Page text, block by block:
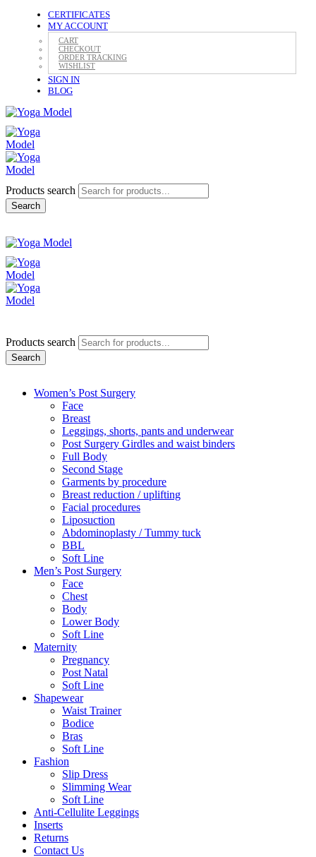
CERTIFICATES
MY ACCOUNT
CART
CHECKOUT
ORDER TRACKING
WISHLIST
SIGN IN
BLOG
Products search
Search
Products search
Search
Women’s Post Surgery
Face
Breast
Leggings, shorts, pants and underwear
Post Surgery Girdles and waist binders
Full Body
Second Stage
Garments by procedure
Breast reduction / uplifting
Facial procedures
Liposuction
Abdominoplasty / Tummy tuck
BBL
Soft Line
Men’s Post Surgery
Face
Chest
Body
Lower Body
Soft Line
Maternity
Pregnancy
Post Natal
Soft Line
Shapewear
Waist Trainer
Bodice
Bras
Soft Line
Fashion
Slip Dress
Slimming Wear
Soft Line
Anti-Cellulite Leggings
Inserts
Returns
Contact Us